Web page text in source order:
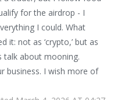
for the airdrop - I
I could. What
it: not as ‘crypto,’ but as
talk about mooning.
business. I wish more of